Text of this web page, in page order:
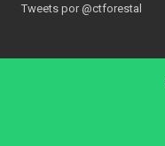
Tweets por @ctforestal